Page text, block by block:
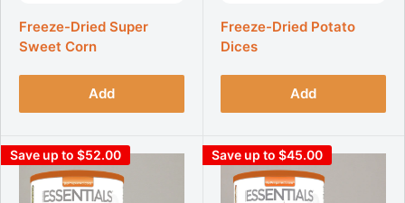
Freeze-Dried Super
Sweet Corn
Add
Freeze-Dried Potato
Dices
Add
Save up to $52.00 Save up to $45.00